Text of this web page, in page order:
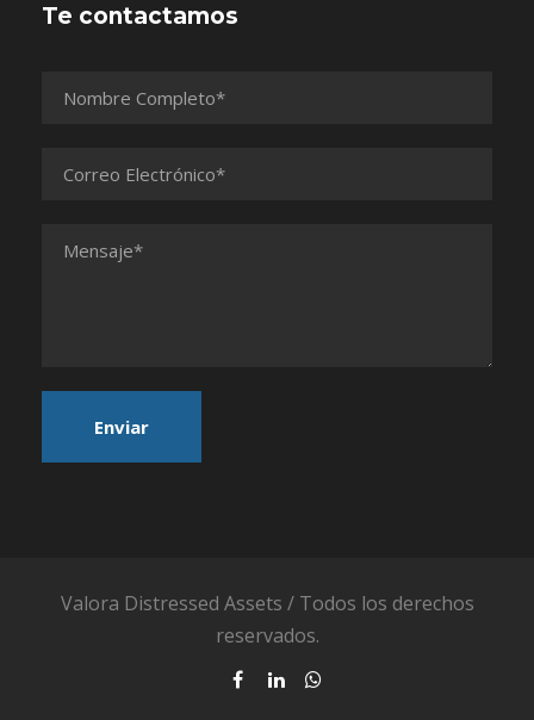
Te contactamos
Valora Distressed Assets / Todos los derechos
reservados.